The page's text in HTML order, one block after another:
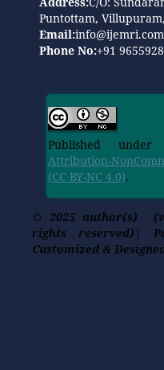
Puntottam,
Email:info@ijemri.com
Phone No:+91
Published
Attribution-
(CC BY-NC 4.0).
© 2025 author(s)
rights reserved)|
Customized &